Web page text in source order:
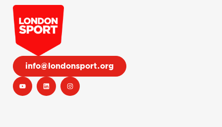
info@londonsport.org